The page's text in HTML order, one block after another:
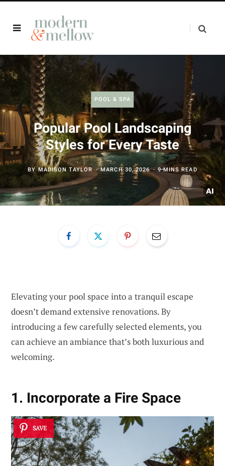
POOL & SPA
Popular Pool Landscaping
Styles for Every Taste
BYMADISON TAYLOR MARCH 30, 2026 9 MINS READ
Elevating your pool space into a tranquil escape
doesn’t demand extensive renovations. By
introducing a few carefully selected elements, you
can achieve an ambiance that’s both luxurious and
welcoming.
1. Incorporate a Fire Space
SAVE